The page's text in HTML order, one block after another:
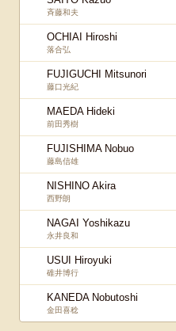
斉藤和夫
OCHIAI Hiroshi
落合弘
FUJIGUCHI Mitsunori
藤口光紀
MAEDA Hideki
前田秀樹
FUJISHIMA Nobuo
藤島信雄
NISHINO Akira
西野朗
NAGAI Yoshikazu
永井良和
USUI Hiroyuki
碓井博行
KANEDA Nobutoshi
金田喜稔